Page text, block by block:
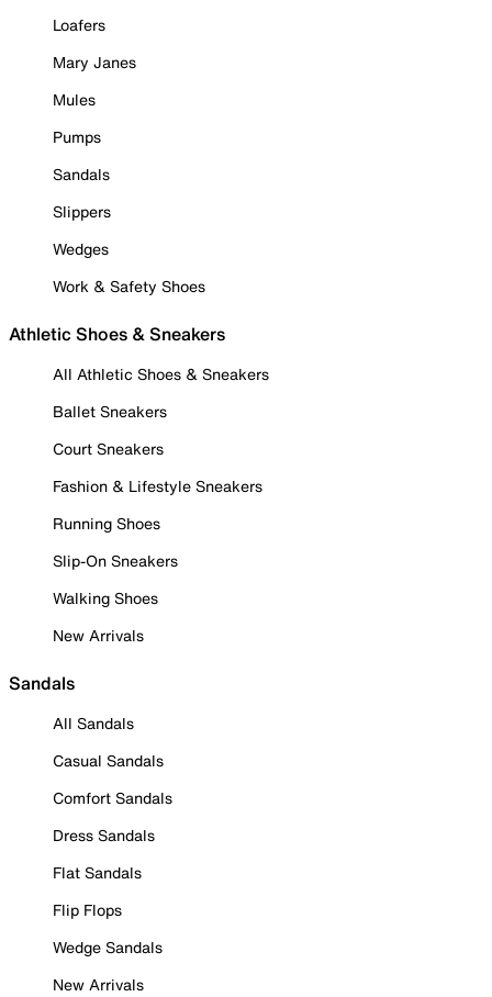
Loafers
Mary Janes
Mules
Pumps
Sandals
Slippers
Wedges
Work & Safety Shoes
Athletic Shoes & Sneakers
All Athletic Shoes & Sneakers
Ballet Sneakers
Court Sneakers
Fashion & Lifestyle Sneakers
Running Shoes
Slip-On Sneakers
Walking Shoes
New Arrivals
Sandals
All Sandals
Casual Sandals
Comfort Sandals
Dress Sandals
Flat Sandals
Flip Flops
Wedge Sandals
New Arrivals